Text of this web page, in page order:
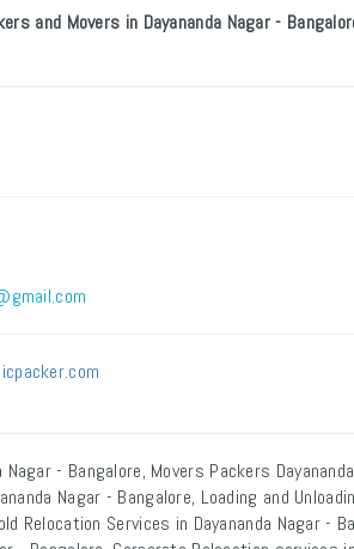
and Movers in Dayananda Nagar -
Nagar - Bangalore, Movers Packers
Nagar - Bangalore, Loading and
Relocation Services in Dayananda Nagar -